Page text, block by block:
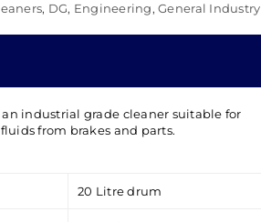
, DG, Engineering,General Industry
an industrial grade cleaner suitable for
from brakes and parts.
20 Litre drum